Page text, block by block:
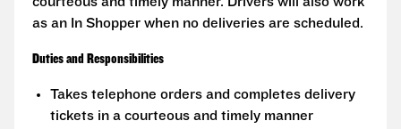
as an In Shopper when no deliveries are scheduled.
Duties and Responsibilities
Takes telephone orders and completes delivery
tickets in a courteous and timely manner